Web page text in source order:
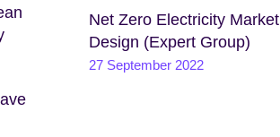
Net Zero Electricity Market
Design (Expert Group)
27 September 2022